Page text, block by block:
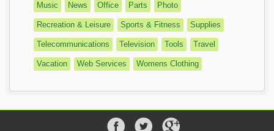
Music News Office Parts Photo
Recreation & Leisure Sports & Fitness Supplies
Telecommunications Television Tools Travel
Vacation Web Services Womens Clothing